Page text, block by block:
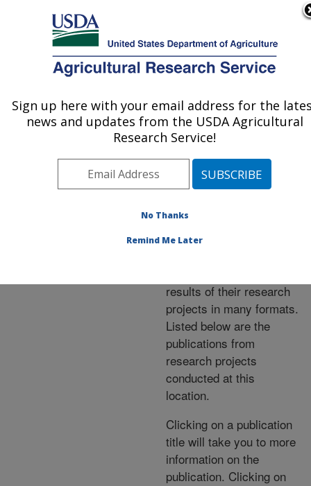
Here's how you know
Agricultural Research Service
U.S. DEPARTMENT OF AGRICULTURE
Publications at this
Location» Publications at
this Location
Publications at this
Location
results of their research
projects in many formats.
Listed below are the
publications from
research projects
conducted at this
location.
Clicking on a publication
title will take you to more
information on the
publication. Clicking on
Sign up here with your email address for the
news and updates from the USDA Agricultural
Research Service!
No Thanks
Remind Me Later